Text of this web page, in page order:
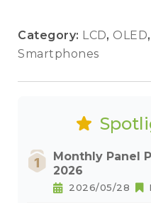
Category: LCD, OLED,
Smartphones
Monthly Panel
2026
2026/05/28